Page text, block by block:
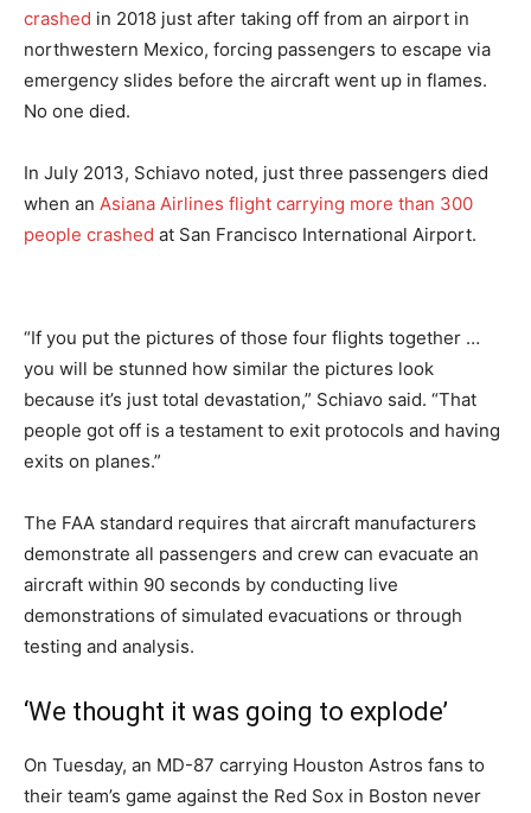
crashed in 2018 just after taking off from an airport in
northwestern Mexico, forcing passengers to escape via
emergency slides before the aircraft went up in flames.
No one died.
In July 2013, Schiavo noted, just three passengers died
when an Asiana Airlines flight carrying more than 300
people crashed at San Francisco International Airport.
“If you put the pictures of those four flights together …
you will be stunned how similar the pictures look
because it’s just total devastation,” Schiavo said. “That
people got off is a testament to exit protocols and having
exits on planes.”
The FAA standard requires that aircraft manufacturers
demonstrate all passengers and crew can evacuate an
aircraft within 90 seconds by conducting live
demonstrations of simulated evacuations or through
testing and analysis.
‘We thought it was going to explode’
On Tuesday, an MD-87 carrying Houston Astros fans to
their team’s game against the Red Sox in Boston never